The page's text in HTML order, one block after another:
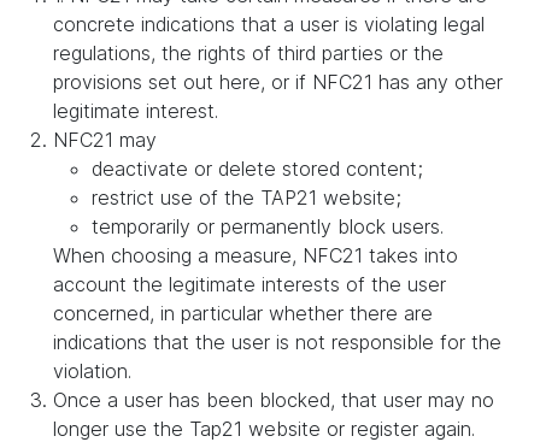
concrete indications that a user is violating legal
regulations, the rights of third parties or the
provisions set out here, or if NFC21 has any other
legitimate interest.
NFC21 may
deactivate or delete stored content;
restrict use of the TAP21 website;
temporarily or permanently block users.
When choosing a measure, NFC21 takes into
account the legitimate interests of the user
concerned, in particular whether there are
indications that the user is not responsible for the
violation.
Once a user has been blocked, that user may no
longer use the Tap21 website or register again.